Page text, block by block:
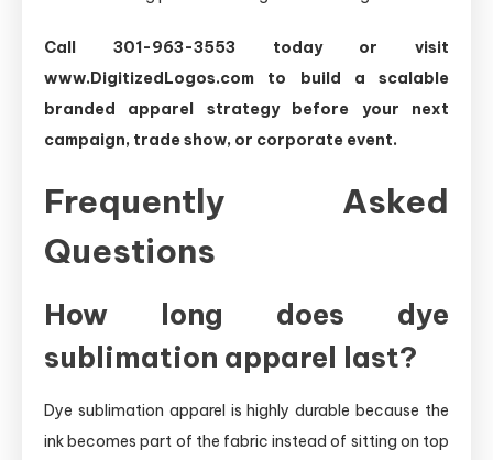
Call 301-963-3553 today or visit
www.DigitizedLogos.com to build a scalable
branded apparel strategy before your next
campaign, trade show, or corporate event.
Frequently Asked
Questions
How long does dye
sublimation apparel last?
Dye sublimation apparel is highly durable because the
ink becomes part of the fabric instead of sitting on top